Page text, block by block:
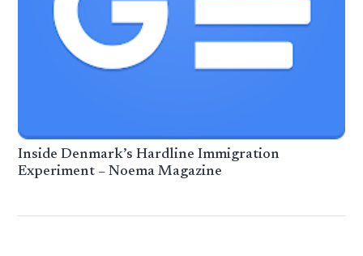
Inside Denmark’s Hardline Immigration
Experiment – Noema Magazine